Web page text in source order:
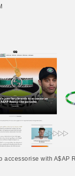
accessorise with A$AP